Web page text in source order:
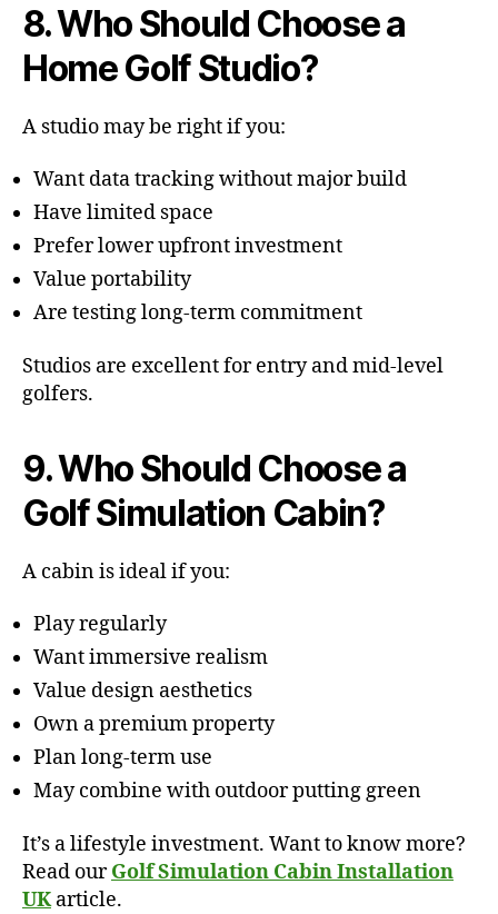
8. Who Should Choose a
Home Golf Studio?
A studio may be right if you:
Want data tracking without major build
Have limited space
Prefer lower upfront investment
Value portability
Are testing long-term commitment
Studios are excellent for entry and mid-level
golfers.
9. Who Should Choose a
Golf Simulation Cabin?
A cabin is ideal if you:
Play regularly
Want immersive realism
Value design aesthetics
Own a premium property
Plan long-term use
May combine with outdoor putting green
It’s a lifestyle investment. Want to know more?
Read ourGolf Simulation Cabin Installation
UKarticle.